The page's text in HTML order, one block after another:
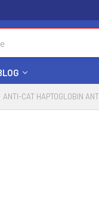
ANTI-CAT HAPTOGLOBIN